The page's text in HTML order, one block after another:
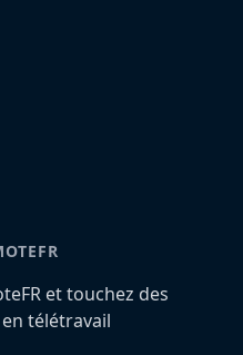
et touchez des
télétravail